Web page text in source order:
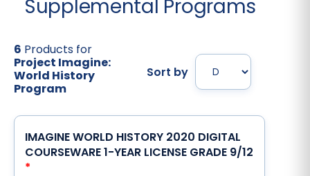
Supplemental Programs
6 Products for
Project Imagine:
World History
Program
Sort by
IMAGINE WORLD HISTORY 2020 DIGITAL
COURSEWARE 1-YEAR LICENSE GRADE 9/12
*